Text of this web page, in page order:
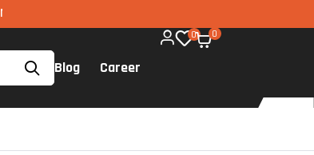
available on all components too!
Blog Career
0 0